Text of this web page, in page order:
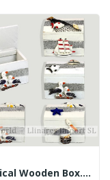
Nautical Wooden Box. White And Purple....